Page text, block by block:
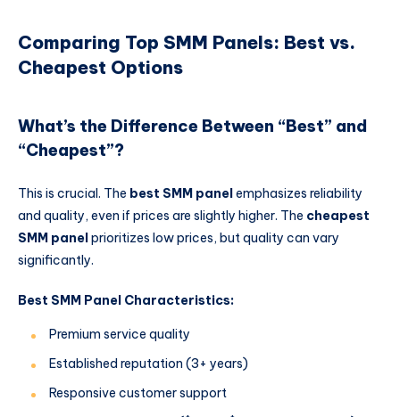
Comparing Top SMM Panels: Best vs.
Cheapest Options
What’s the Difference Between “Best” and
“Cheapest”?
This is crucial. The best SMM panelemphasizes reliability
and quality, even if prices are slightly higher. The cheapest
SMM panelprioritizes low prices, but quality can vary
significantly.
Best SMM Panel Characteristics:
Premium service quality
Established reputation (3+ years)
Responsive customer support